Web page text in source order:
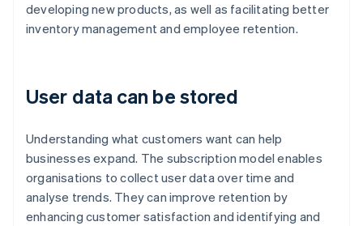
developing new products, as well as facilitating better
inventory management and employee retention.
User data can be stored
Understanding what customers want can help
businesses expand. The subscription model enables
organisations to collect user data over time and
analyse trends. They can improve retention by
enhancing customer satisfaction and identifying and